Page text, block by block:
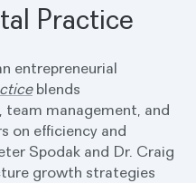
Practice
entrepreneurial
blends
team management, and
on efficiency and
Spodak and Dr. Craig
growth strategies